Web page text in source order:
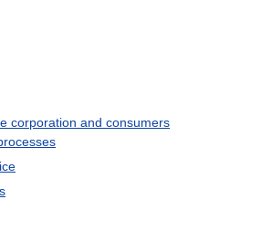
corporation and consumers